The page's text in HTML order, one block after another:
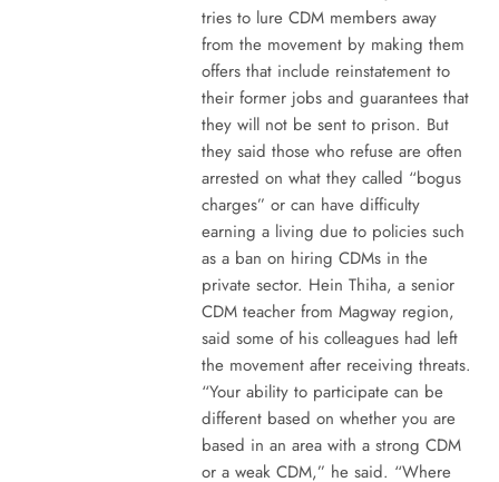
tries to lure CDM members away
from the movement by making them
offers that include reinstatement to
their former jobs and guarantees that
they will not be sent to prison. But
they said those who refuse are often
arrested on what they called “bogus
charges” or can have difficulty
earning a living due to policies such
as a ban on hiring CDMs in the
private sector. Hein Thiha, a senior
CDM teacher from Magway region,
said some of his colleagues had left
the movement after receiving threats.
“Your ability to participate can be
different based on whether you are
based in an area with a strong CDM
or a weak CDM,” he said. “Where